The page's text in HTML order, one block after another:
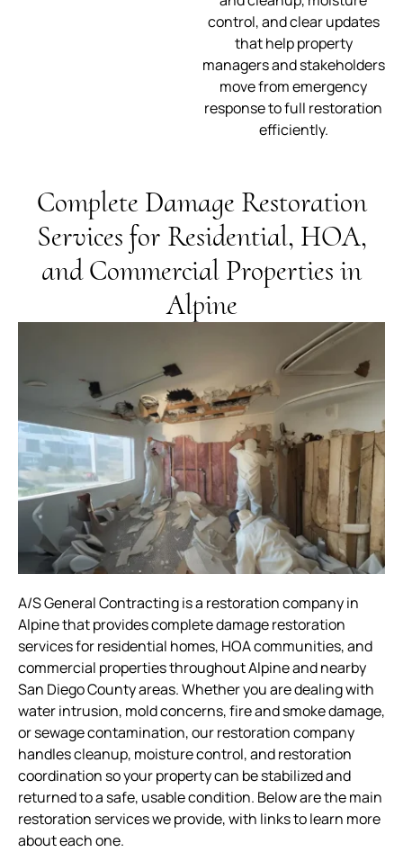
control, and clear updates
that help property
managers and stakeholders
move from emergency
response to full restoration
efficiently.
Complete Damage Restoration
Services for Residential, HOA,
and Commercial Properties in
Alpine
A/S General Contracting is a restoration company in
Alpine that provides complete damage restoration
services for residential homes, HOA communities, and
commercial properties throughout Alpine and nearby
San Diego County areas. Whether you are dealing with
water intrusion, mold concerns, fire and smoke damage,
or sewage contamination, our restoration company
handles cleanup, moisture control, and restoration
coordination so your property can be stabilized and
returned to a safe, usable condition. Below are the main
restoration services we provide, with links to learn more
about each one.